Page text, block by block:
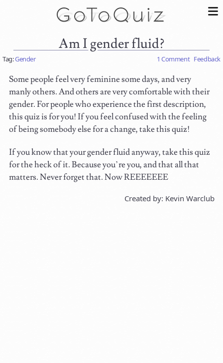
Am I gender fluid?
Tag:Gender 1 Comment Feedback
Some people feel very feminine some days, and very
manly others. And others are very comfortable with their
gender. For people who experience the first description,
this quiz is for you! If you feel confused with the feeling
of being somebody else for a change, take this quiz!
If you know that your gender fluid anyway, take this quiz
for the heck of it. Because you’re you, and that all that
matters. Never forget that. Now REEEEEEE
Created by: Kevin Warclub